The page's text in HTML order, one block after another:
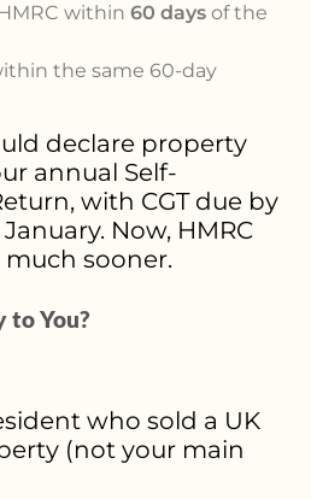
within 60 daysof the
the same 60-day
declare property
annual Self-
with CGT due by
Now, HMRC
sooner.
to You?
who sold a UK
(not your main